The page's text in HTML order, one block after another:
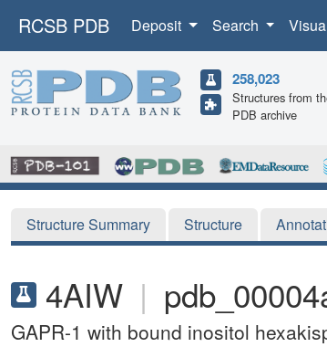
RCSB PDB Deposit Search
258,023
Structures from
PDB archive
Structure Summary Structure
4AIW |
GAPR-1 with bound inositol